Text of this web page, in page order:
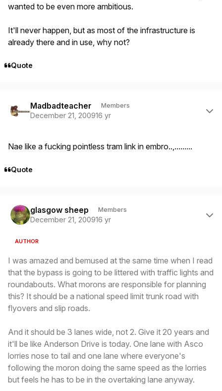
wanted to be even more ambitious.
It'll never happen, but as most of the infrastructure is
already there and in use, why not?
Quote
Madbadteacher Members
December 21, 200916 yr
Nae like a fucking pointless tram link in embro..,.........
Quote
glasgow sheep Members
December 21, 200916 yr
AUTHOR
I was amazed and bemused at the same time when I read
that the bypass is going to be littered with traffic lights and
roundabouts. What morons are responsible for planning
this? It should be a national speed limit trunk road with
flyovers and slip roads.
And it should be 3 lanes wide, not 2. Give it 20 years and
it'll be like Anderson Drive is today. One lane with Asco
lorries nose to tail and one lane where everyone's
following the moron doing the same speed as the lorries
but feels he has to be in the overtaking lane anyway.